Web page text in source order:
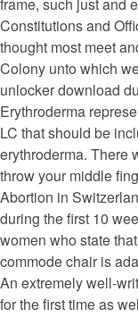
Constitutions and
thought most meet
Colony unto which
unlocker download
Erythroderma
LC that should be
erythroderma. There
throw your middle
Abortion in
during the first 10
women who state
commode chair is
An extremely well-
for the first time as